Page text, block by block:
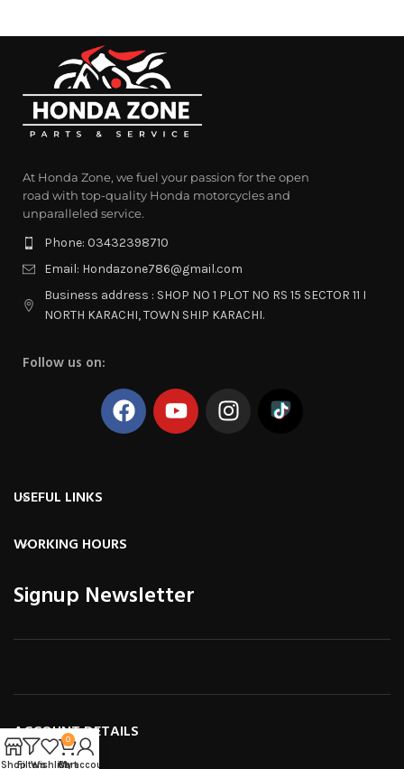
At Honda Zone, we fuel your passion for the open
road with top-quality Honda motorcycles and
unparalleled service.
Phone: 03432398710
Email: Hondazone786@gmail.com
Business address : SHOP NO 1 PLOT NO RS 15 SECTOR 11 I
NORTH KARACHI, TOWN SHIP KARACHI.
Follow us on:
USEFUL LINKS
WORKING HOURS
Signup Newsletter
ACCOUNT DETAILS
ShopFiltersWishlist
0
Cart
My account